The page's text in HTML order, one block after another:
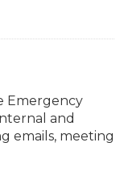
Emergency
and
emails, meeting